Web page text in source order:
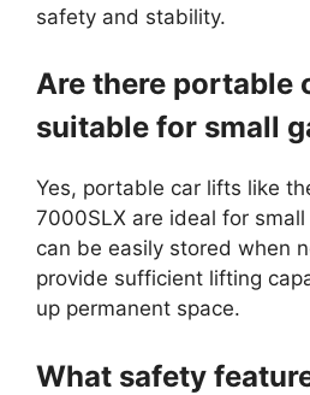
safety and stability.
Are there portable
suitable for small
Yes, portable car lifts like
7000SLX are ideal for
can be easily stored when
provide sufficient lifting
up permanent space.
What safety